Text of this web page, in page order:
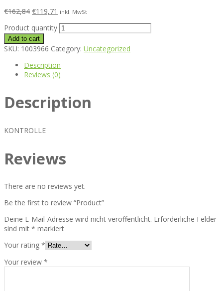
€162,84 €119,71 inkl. MwSt
Product quantity
Add to cart
SKU: 1003966 Category: Uncategorized
Description
Reviews (0)
Description
KONTROLLE
Reviews
There are no reviews yet.
Be the first to review “Product”
Deine E-Mail-Adresse wird nicht veröffentlicht. Erforderliche Felder
sind mit * markiert
Your rating *
Your review *